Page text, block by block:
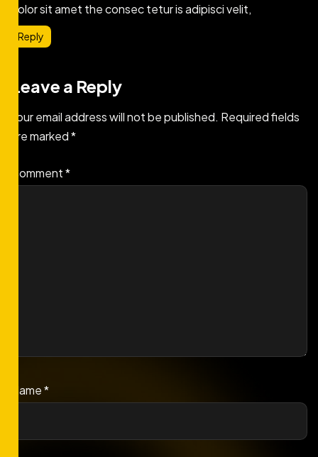
dolor sit amet the consec tetur is adipisci velit,
Reply
Leave a Reply
Your email address will not be published. Required fields
are marked*
Comment*
Name*